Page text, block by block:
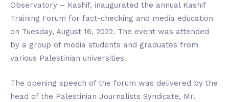
Volunteer
Observatory – Kashif, inaugurated the annual Kashif
Training Forum for fact-checking and media education
on Tuesday, August 16, 2022. The event was attended
by a group of media students and graduates from
various Palestinian universities.
The opening speech of the forum was delivered by the
head of the Palestinian Journalists Syndicate, Mr.